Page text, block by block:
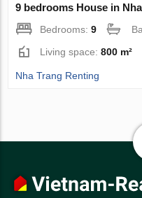
9 bedrooms House in
Bedrooms:9
Living space:800 m²
Nha Trang Renting